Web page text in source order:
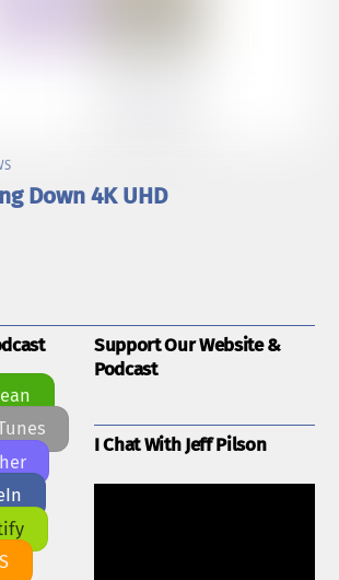
Down 4K UHD
Support Our Website &
Podcast
I Chat With Jeff Pilson